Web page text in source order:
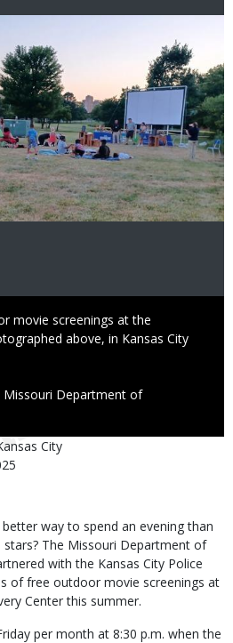
movie screenings at the
above, in Kansas City
Department of
City
way to spend an evening than
The Missouri Department of
with the Kansas City Police
of free outdoor movie screenings at
Center this summer.
per month at 8:30 p.m. when the